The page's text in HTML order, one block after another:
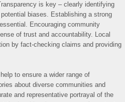
is key – clearly identifying
biases. Establishing a strong
Encouraging community
of trust and accountability. Local
by fact-checking claims and providing
to ensure a wider range of
about diverse communities and
and representative portrayal of the